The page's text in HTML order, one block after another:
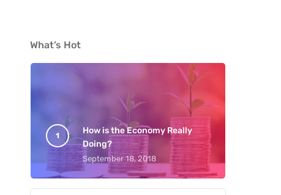
What’s Hot
How is the Economy Really
Doing?
September 18, 2018